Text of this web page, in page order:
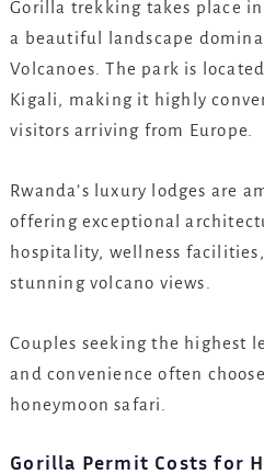
Gorilla trekking takes place in
a beautiful landscape
Volcanoes. The park is
Kigali, making it highly
visitors arriving from Europe.
Rwanda’s luxury lodges are
offering exceptional
hospitality, wellness
stunning volcano views.
Couples seeking the highest
and convenience often
honeymoon safari.
Gorilla Permit Costs for